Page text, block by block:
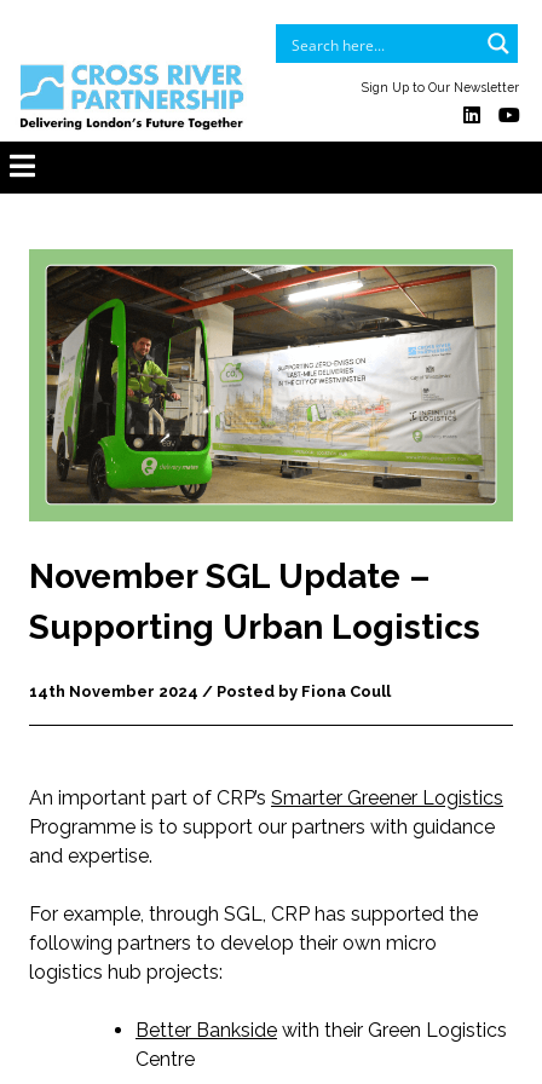
Sign Up to Our Newsletter
November SGL Update –
Supporting Urban Logistics
14th November 2024 / Posted by Fiona Coull
An important part of CRP’s Smarter Greener Logistics
Programme is to support our partners with guidance
and expertise.
For example, through SGL, CRP has supported the
following partners to develop their own micro
logistics hub projects:
Better Bankside with their Green Logistics
Centre